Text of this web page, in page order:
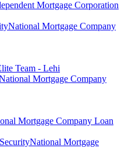
Mortgage Corporation
Mortgage Company
Team - Lehi
Mortgage Company
Mortgage Company Loan
Mortgage